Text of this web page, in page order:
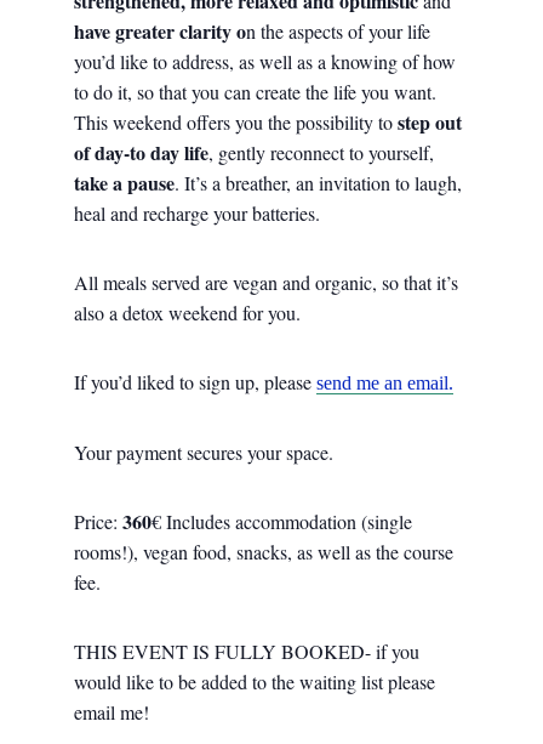
have greater clarity on the aspects of your life
you’d like to address, as well as a knowing of how
to do it, so that you can create the life you want.
This weekend offers you the possibility tostep out
of day-to day life, gently reconnect to yourself,
take a pause. It’s a breather, an invitation to laugh,
heal and recharge your batteries.
All meals served are vegan and organic, so that it’s
also a detox weekend for you.
If you’d liked to sign up, please send me an email.
Your payment secures your space.
Price: 360€ Includes accommodation (single
rooms!), vegan food, snacks, as well as the course
fee.
THIS EVENT IS FULLY BOOKED- if you
would like to be added to the waiting list please
email me!